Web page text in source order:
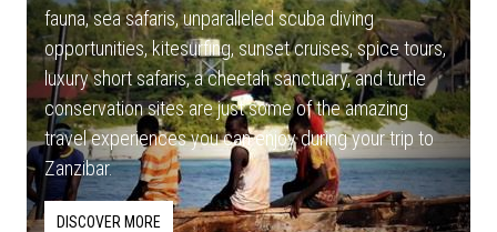
fauna, sea safaris, unparalleled scuba diving
opportunities, kitesurfing, sunset cruises, spice tours,
luxury short safaris, a cheetah sanctuary, and turtle
conservation sites are just some of the amazing
travel experiences you can enjoy during your trip to
Zanzibar.
DISCOVER MORE